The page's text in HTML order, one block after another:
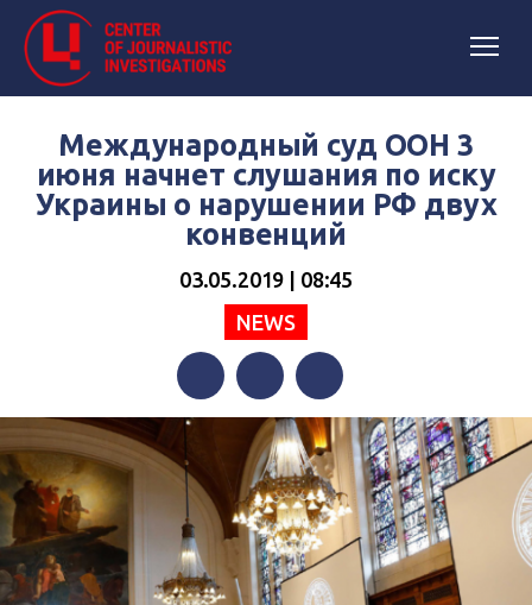
Международный суд ООН 3
июня начнет слушания по иску
Украины о нарушении РФ двух
конвенций
03.05.2019 | 08:45
NEWS
FacebookTwitterTelegram